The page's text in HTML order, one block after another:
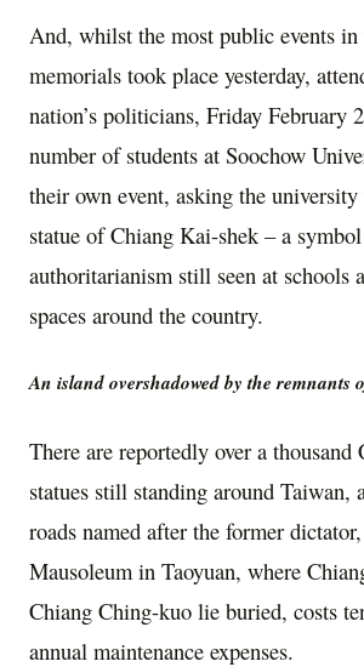
And, whilst the most public events in
memorials took place yesterday,
nation’s politicians, Friday February
number of students at Soochow
their own event, asking the
statue of Chiang Kai-shek – a
authoritarianism still seen at schools
spaces around the country.
An island overshadowed by the remnants
There are reportedly over a
statues still standing around Taiwan,
roads named after the former
Mausoleum in Taoyuan, where
Chiang Ching-kuo lie buried, costs
annual maintenance expenses.